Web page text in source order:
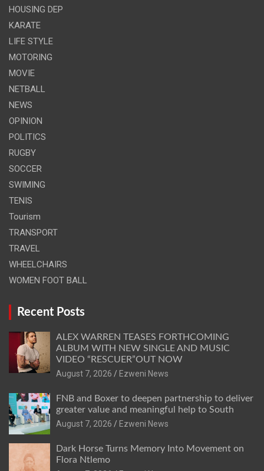
HOUSING DEP
KARATE
LIFE STYLE
MOTORING
MOVIE
NETBALL
NEWS
OPINION
POLITICS
RUGBY
SOCCER
SWIMING
TENIS
Tourism
TRANSPORT
TRAVEL
WHEELCHAIRS
WOMEN FOOT BALL
Recent Posts
ALEX WARREN TEASES FORTHCOMING
ALBUM WITH NEW SINGLE AND MUSIC
VIDEO “RESCUER”OUT NOW
August 7, 2026
Ezweni News
FNB and Boxer to deepen partnership to deliver
greater value and meaningful help to South
August 7, 2026
Ezweni News
Dark Horse Turns Memory Into Movement on
Flora Ntlemo